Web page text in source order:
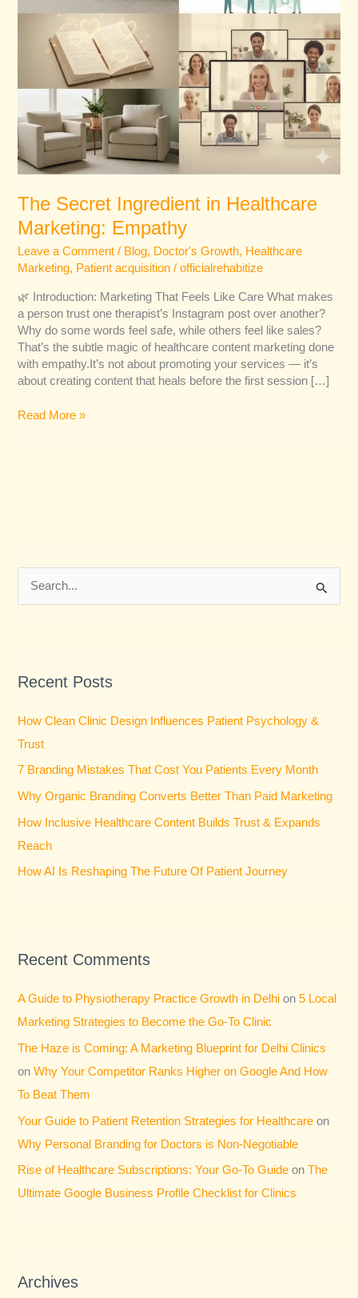
The Secret Ingredient in Healthcare
Marketing: Empathy
Leave a Comment / Blog, Doctor's Growth, Healthcare
Marketing, Patient acquisition /officialrehabitize
🌿 Introduction: Marketing That Feels Like Care What makes
a person trust one therapist’s Instagram post over another?
Why do some words feel safe, while others feel like sales?
That’s the subtle magic of healthcare content marketing done
with empathy.It’s not about promoting your services — it’s
about creating content that heals before the first session […]
Read More »
c
f
o
r
:
Recent Posts
How Clean Clinic Design Influences Patient Psychology &
Trust
7 Branding Mistakes That Cost You Patients Every Month
Why Organic Branding Converts Better Than Paid Marketing
How Inclusive Healthcare Content Builds Trust & Expands
Reach
How AI Is Reshaping The Future Of Patient Journey
Recent Comments
A Guide to Physiotherapy Practice Growth in Delhi on5 Local
Marketing Strategies to Become the Go-To Clinic
The Haze is Coming: A Marketing Blueprint for Delhi Clinics
onWhy Your Competitor Ranks Higher on Google And How
To Beat Them
Your Guide to Patient Retention Strategies for Healthcare on
Why Personal Branding for Doctors is Non-Negotiable
Rise of Healthcare Subscriptions: Your Go-To Guide onThe
Ultimate Google Business Profile Checklist for Clinics
Archives